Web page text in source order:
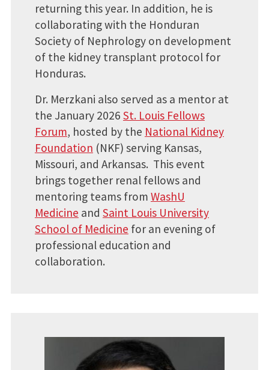
returning this year. In addition, he is
collaborating with the Honduran
Society of Nephrology on development
of the kidney transplant protocol for
Honduras.
Dr. Merzkani also served as a mentor at
the January 2026 St. Louis Fellows
Forum, hosted by the National Kidney
Foundation (NKF) serving Kansas,
Missouri, and Arkansas. This event
brings together renal fellows and
mentoring teams from WashU
Medicine and Saint Louis University
School of Medicine for an evening of
professional education and
collaboration.